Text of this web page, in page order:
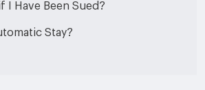
I Have Been Sued?
Stay?